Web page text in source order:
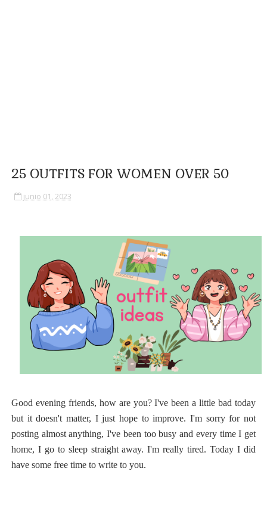
25 OUTFITS FOR WOMEN OVER 50
junio 01, 2023
Good evening friends, how are you? I've been a little bad today
but it doesn't matter, I just hope to improve. I'm sorry for not
posting almost anything, I've been too busy and every time I get
home, I go to sleep straight away. I'm really tired. Today I did
have some free time to write to you.